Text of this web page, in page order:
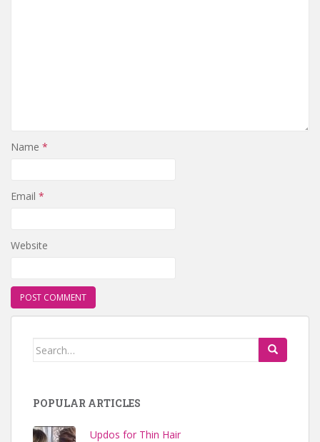
Name *
Email *
Website
Search for:
POPULAR ARTICLES
Updos for Thin Hair